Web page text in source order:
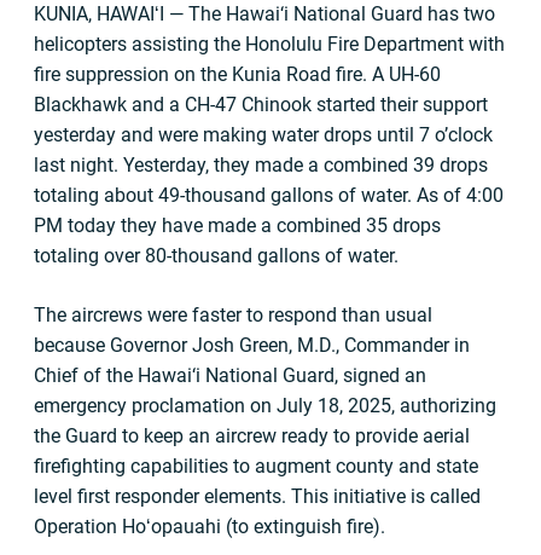
KUNIA, HAWAIʻI ­­­­­­­­­— The Hawai‘i National Guard has two
helicopters assisting the Honolulu Fire Department with
fire suppression on the Kunia Road fire. A UH-60
Blackhawk and a CH-47 Chinook started their support
yesterday and were making water drops until 7 o’clock
last night. Yesterday, they made a combined 39 drops
totaling about 49-thousand gallons of water. As of 4:00
PM today they have made a combined 35 drops
totaling over 80-thousand gallons of water.
The aircrews were faster to respond than usual
because Governor Josh Green, M.D., Commander in
Chief of the Hawai‘i National Guard, signed an
emergency proclamation on July 18, 2025, authorizing
the Guard to keep an aircrew ready to provide aerial
firefighting capabilities to augment county and state
level first responder elements. This initiative is called
Operation Hoʻopauahi (to extinguish fire).